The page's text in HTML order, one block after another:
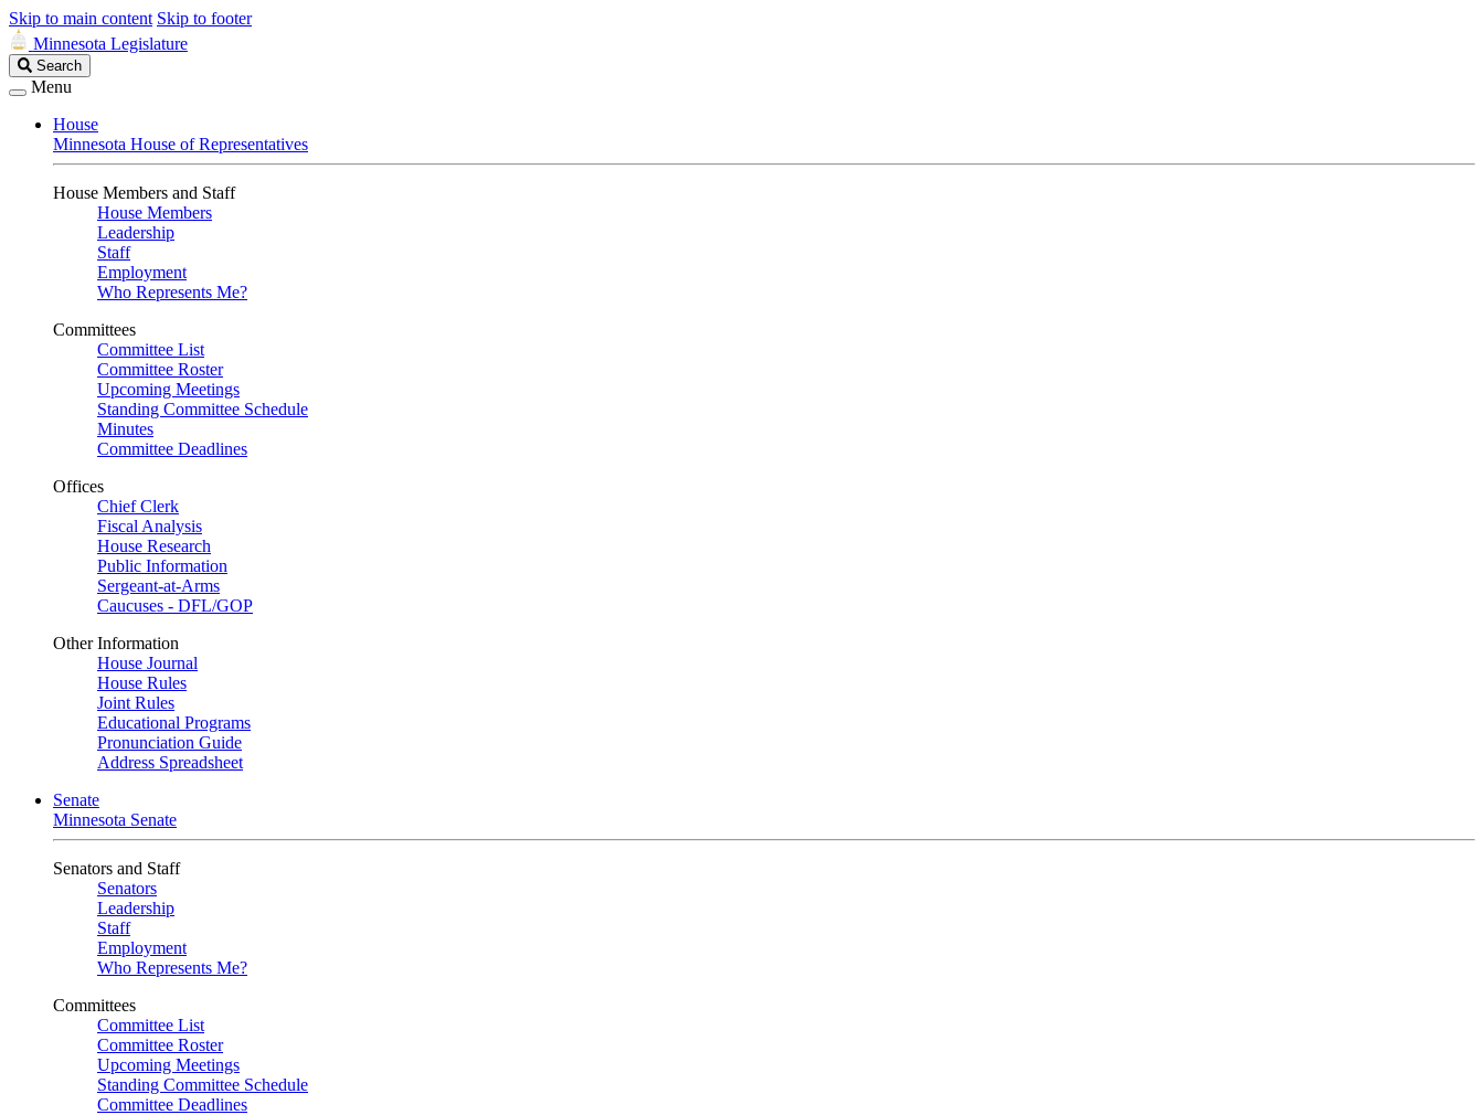
Skip to main content Skip to footer
Minnesota Legislature
Search
Legislature
Search
Menu
House
Minnesota House of Representatives
House Members and Staff
House Members
Leadership
Staff
Employment
Who Represents Me?
Committees
Committee List
Committee Roster
Upcoming Meetings
Standing Committee Schedule
Minutes
Committee Deadlines
Offices
Chief Clerk
Fiscal Analysis
House Research
Public Information
Sergeant-at-Arms
Caucuses - DFL/GOP
Other Information
House Journal
House Rules
Joint Rules
Educational Programs
Pronunciation Guide
Address Spreadsheet
Senate
Minnesota Senate
Senators and Staff
Senators
Leadership
Staff
Employment
Who Represents Me?
Committees
Committee List
Committee Roster
Upcoming Meetings
Standing Committee Schedule
Committee Deadlines